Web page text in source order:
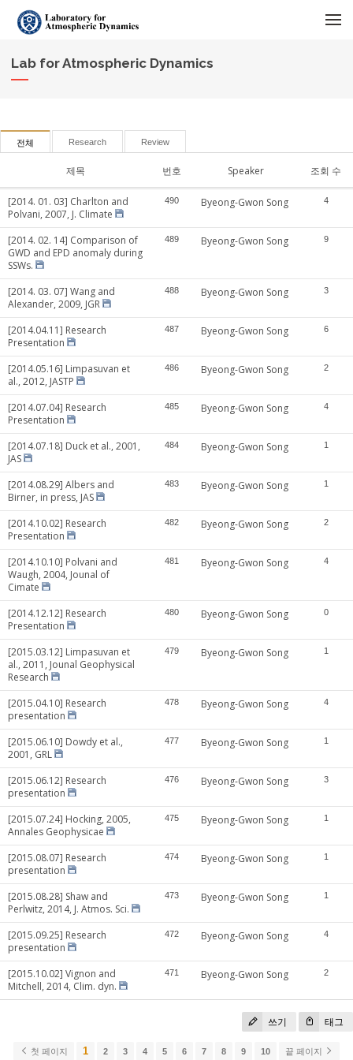
Lab for Atmospheric Dynamics
전체 Research Review
제목 번호 Speaker 조회 수
[2014. 01. 03] Charlton and
Polvani, 2007, J. Climate
490 Byeong-Gwon Song 4
[2014. 02. 14] Comparison of
GWD and EPD anomaly during
SSWs.
489 Byeong-Gwon Song 9
[2014. 03. 07] Wang and
Alexander, 2009, JGR
488 Byeong-Gwon Song 3
[2014.04.11] Research
Presentation
487 Byeong-Gwon Song 6
[2014.05.16] Limpasuvan et
al., 2012, JASTP
486 Byeong-Gwon Song 2
[2014.07.04] Research
Presentation
485 Byeong-Gwon Song 4
[2014.07.18] Duck et al., 2001,
JAS
484 Byeong-Gwon Song 1
[2014.08.29] Albers and
Birner, in press, JAS
483 Byeong-Gwon Song 1
[2014.10.02] Research
Presentation
482 Byeong-Gwon Song 2
[2014.10.10] Polvani and
Waugh, 2004, Jounal of
Cimate
481 Byeong-Gwon Song 4
[2014.12.12] Research
Presentation
480 Byeong-Gwon Song 0
[2015.03.12] Limpasuvan et
al., 2011, Jounal Geophysical
Research
479 Byeong-Gwon Song 1
[2015.04.10] Research
presentation
478 Byeong-Gwon Song 4
[2015.06.10] Dowdy et al.,
2001, GRL
477 Byeong-Gwon Song 1
[2015.06.12] Research
presentation
476 Byeong-Gwon Song 3
[2015.07.24] Hocking, 2005,
Annales Geophysicae
475 Byeong-Gwon Song 1
[2015.08.07] Research
presentation
474 Byeong-Gwon Song 1
[2015.08.28] Shaw and
Perlwitz, 2014, J. Atmos. Sci.
473 Byeong-Gwon Song 1
[2015.09.25] Research
presentation
472 Byeong-Gwon Song 4
[2015.10.02] Vignon and
Mitchell, 2014, Clim. dyn.
471 Byeong-Gwon Song 2
쓰기 태그
첫 페이지 1 2 3 4 5 6 7 8 9 10 끝 페이지